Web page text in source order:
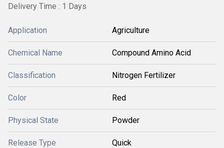
Delivery Time : 1 Days
Application Agriculture
Chemical Name Compound Amino Acid
Classification Nitrogen Fertilizer
Color Red
Physical State Powder
Release Type Quick